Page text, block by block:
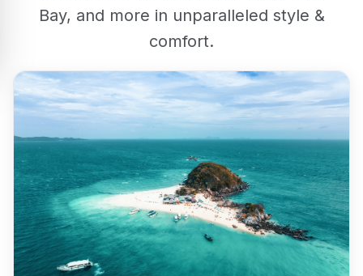
Bay, and more in unparalleled style &
comfort.